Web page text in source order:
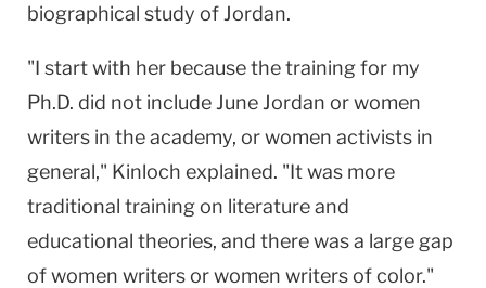
biographical study of Jordan.
"I start with her because the training for my
Ph.D. did not include June Jordan or women
writers in the academy, or women activists in
general," Kinloch explained. "It was more
traditional training on literature and
educational theories, and there was a large gap
of women writers or women writers of color."